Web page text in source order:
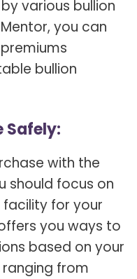
various bullion
you can
bullion
Safely:
with the
should focus on
for your
you ways to
based on your
from